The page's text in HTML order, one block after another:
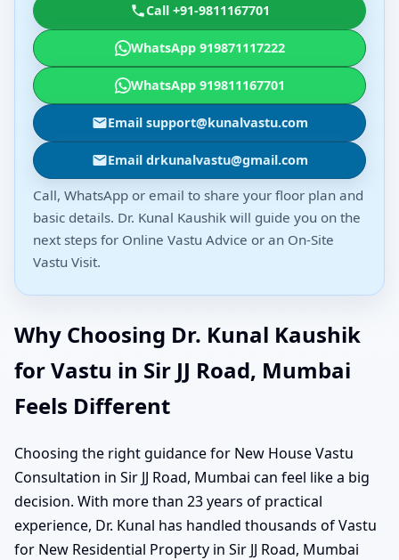
Call +91-9811167701
WhatsApp 919871117222
WhatsApp 919811167701
Email support@kunalvastu.com
Email drkunalvastu@gmail.com
Call, WhatsApp or email to share your floor plan and
basic details. Dr. Kunal Kaushik will guide you on the
next steps for Online Vastu Advice or an On-Site
Vastu Visit.
Why Choosing Dr. Kunal Kaushik
for Vastu in Sir JJ Road, Mumbai
Feels Different
Choosing the right guidance for New House Vastu
Consultation in Sir JJ Road, Mumbai can feel like a big
decision. With more than 23 years of practical
experience, Dr. Kunal has handled thousands of Vastu
for New Residential Property in Sir JJ Road, Mumbai